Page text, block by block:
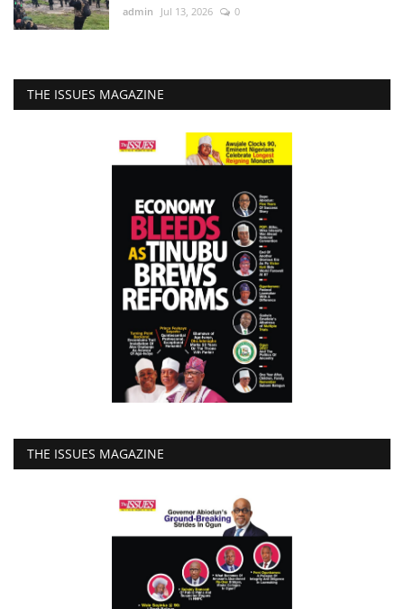
admin Jul 13, 2026 0
THE ISSUES MAGAZINE
THE ISSUES MAGAZINE